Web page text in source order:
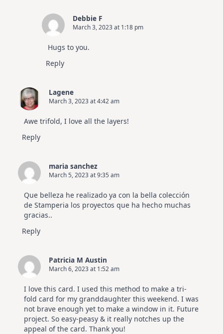
Debbie F
March 3, 2023 at 1:18 pm
Hugs to you.
Reply
Lagene
March 3, 2023 at 4:42 am
Awe trifold, I love all the layers!
Reply
maria sanchez
March 5, 2023 at 9:35 am
Que belleza he realizado ya con la bella colección
de Stamperia los proyectos que ha hecho muchas
gracias..
Reply
Patricia M Austin
March 6, 2023 at 1:52 am
I love this card. I used this method to make a tri-
fold card for my granddaughter this weekend. I was
not brave enough yet to make a window in it. Future
project. So easy-peasy & it really notches up the
appeal of the card. Thank you!